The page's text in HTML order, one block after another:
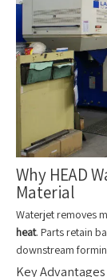
Why HEAD
Material
Waterjet removes
heat. Parts retain
downstream
Key Advantages